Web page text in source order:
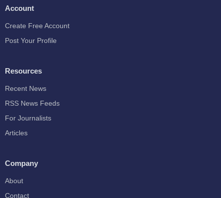
Account
Create Free Account
Post Your Profile
Resources
Recent News
RSS News Feeds
For Journalists
Articles
Company
About
Contact